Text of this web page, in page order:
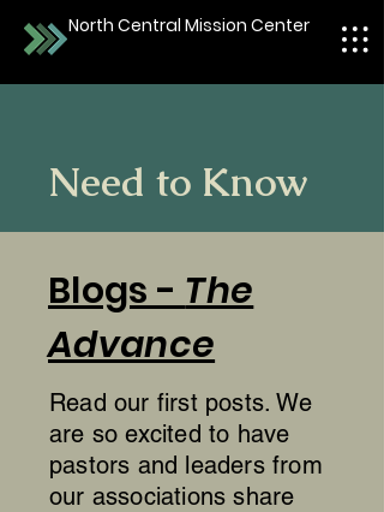
North Central Mission Center
Need to Know
Blogs - The
Advance
Read our first posts. We
are so excited to have
pastors and leaders from
our associations share